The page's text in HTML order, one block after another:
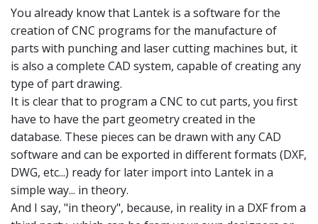
You already know that Lantek is a software for the
creation of CNC programs for the manufacture of
parts with punching and laser cutting machines but, it
is also a complete CAD system, capable of creating any
type of part drawing.
It is clear that to program a CNC to cut parts, you first
have to have the part geometry created in the
database. These pieces can be drawn with any CAD
software and can be exported in different formats (DXF,
DWG, etc...) ready for later import into Lantek in a
simple way... in theory.
And I say, "in theory", because, in reality in a DXF from a